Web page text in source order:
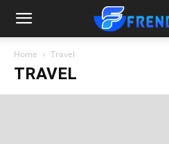
Home Travel
TRAVEL